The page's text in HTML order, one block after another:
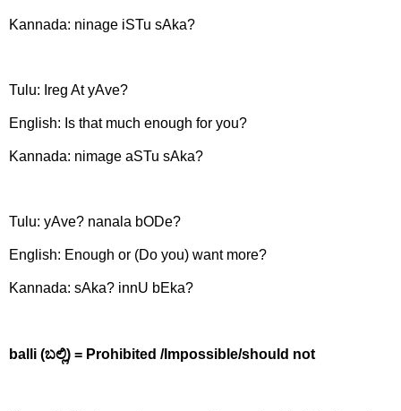
Kannada: ninage iSTu sAka?
Tulu: Ireg At yAve?
English: Is that much enough for you?
Kannada: nimage aSTu sAka?
Tulu: yAve? nanala bODe?
English: Enough or (Do you) want more?
Kannada: sAka? innU bEka?
balli (ಬಲ್ಲಿ) = Prohibited /Impossible/should not